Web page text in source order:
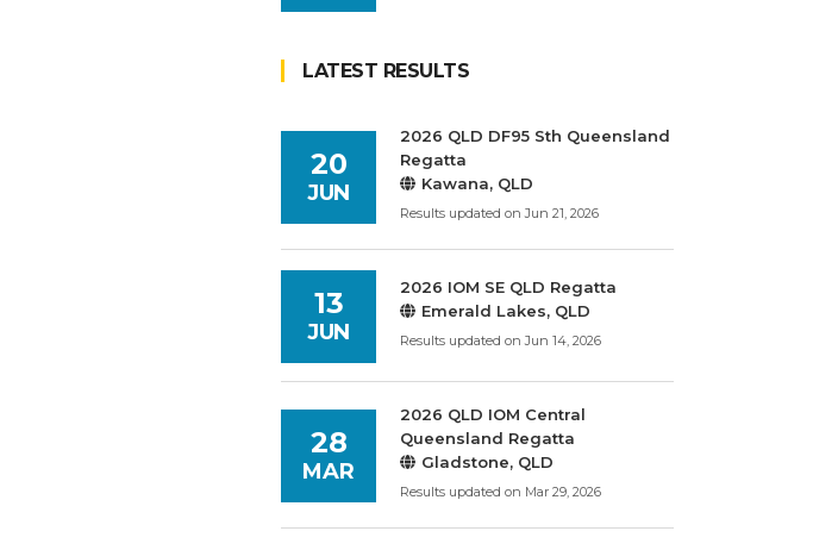
LATEST RESULTS
20
JUN
2026 QLD DF95 Sth Queensland
Regatta
Kawana, QLD
Results updated on Jun 21, 2026
13
JUN
2026 IOM SE QLD Regatta
Emerald Lakes, QLD
Results updated on Jun 14, 2026
28
MAR
2026 QLD IOM Central
Queensland Regatta
Gladstone, QLD
Results updated on Mar 29, 2026